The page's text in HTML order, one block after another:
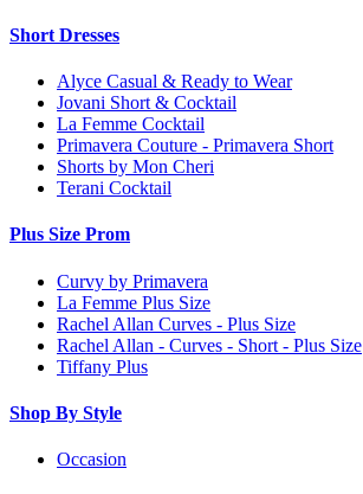
Short Dresses
Alyce Casual & Ready to Wear
Jovani Short & Cocktail
La Femme Cocktail
Primavera Couture - Primavera Short
Shorts by Mon Cheri
Terani Cocktail
Plus Size Prom
Curvy by Primavera
La Femme Plus Size
Rachel Allan Curves - Plus Size
Rachel Allan - Curves - Short - Plus Size
Tiffany Plus
Shop By Style
Occasion